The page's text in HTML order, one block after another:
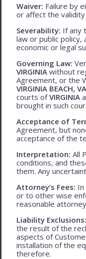
Waiver: Failure by
or affect the
Severability: If any
law or public
economic or legal
Governing Law:
VIRGINIA without
Agreement, or the
VIRGINIA BEACH, VA
courts ofVIRGINIA
brought in such
Acceptance of
Agreement, but
acceptance of the
Interpretation: All
conditions, and
them. Any
Attorney’s Fees:
or to other wise
reasonable
Liability Exclusions:
the result of the
aspects of
installation of the
therefore.